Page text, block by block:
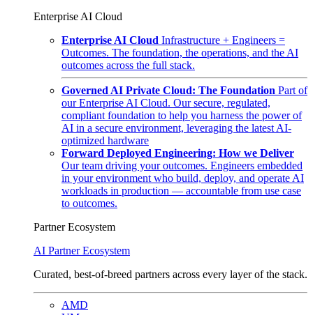
Enterprise AI Cloud
Enterprise AI Cloud Infrastructure + Engineers =
Outcomes. The foundation, the operations, and the AI
outcomes across the full stack.
Governed AI Private Cloud: The Foundation Part of
our Enterprise AI Cloud. Our secure, regulated,
compliant foundation to help you harness the power of
AI in a secure environment, leveraging the latest AI-
optimized hardware
Forward Deployed Engineering: How we Deliver
Our team driving your outcomes. Engineers embedded
in your environment who build, deploy, and operate AI
workloads in production — accountable from use case
to outcomes.
Partner Ecosystem
AI Partner Ecosystem
Curated, best-of-breed partners across every layer of the stack.
AMD